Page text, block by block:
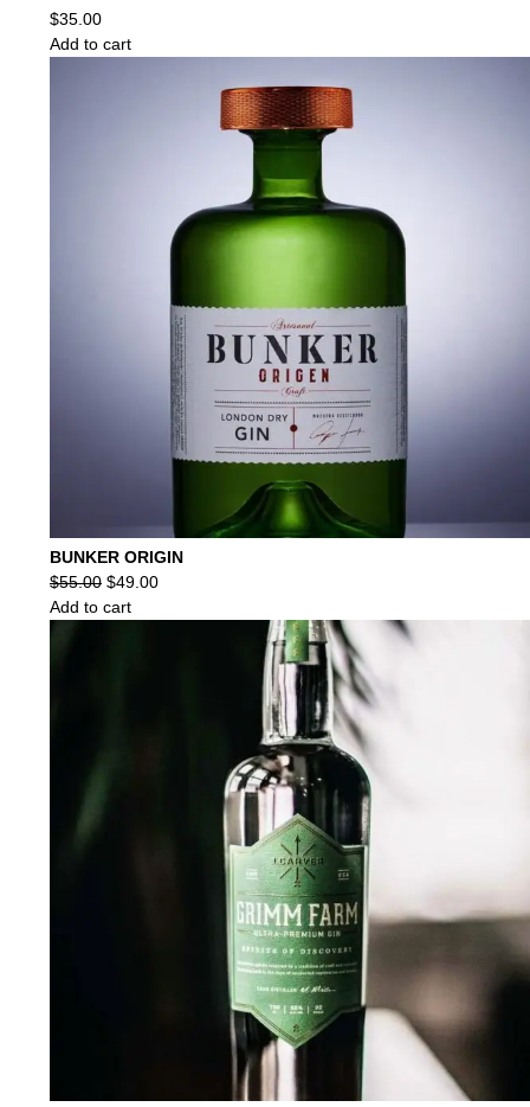
$35.00
Add to cart
BUNKER ORIGIN
$55.00 Original
price
$49.00Current
Add to cart